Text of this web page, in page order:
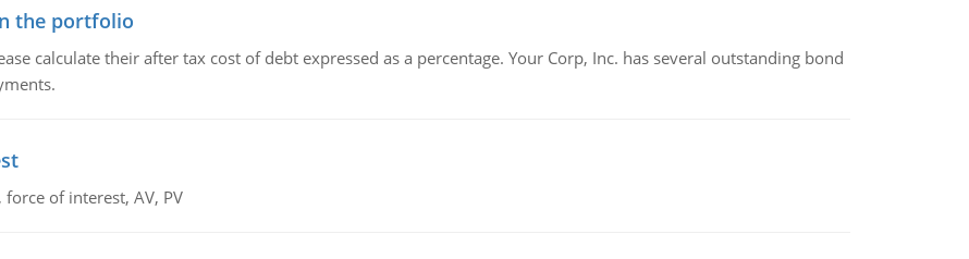
the portfolio
calculate their after tax cost of debt expressed as a percentage. Your Corp, Inc. has several outstanding bond
of interest, AV, PV